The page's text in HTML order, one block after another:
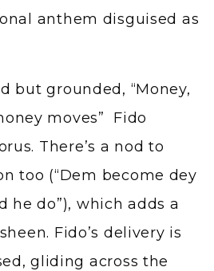
anthem disguised as
but grounded, “Money,
moves” Fido
There’s a nod to
too (“Dem become dey
he do”), which adds a
Fido’s delivery is
gliding across the